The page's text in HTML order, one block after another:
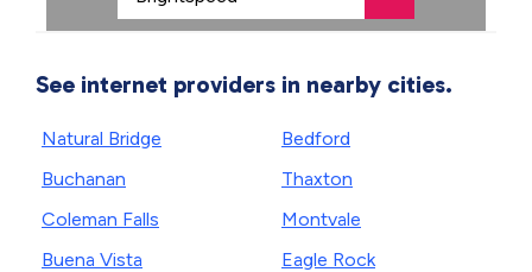
See internet providers in nearby cities.
Natural Bridge
Buchanan
Coleman Falls
Buena Vista
Bedford
Thaxton
Montvale
Eagle Rock